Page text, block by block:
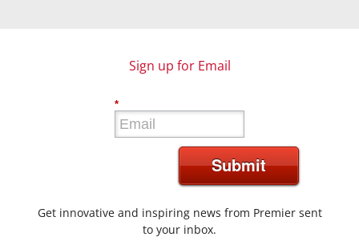
Sign up for Email
*
Submit
Get innovative and inspiring news from Premier sent
to your inbox.